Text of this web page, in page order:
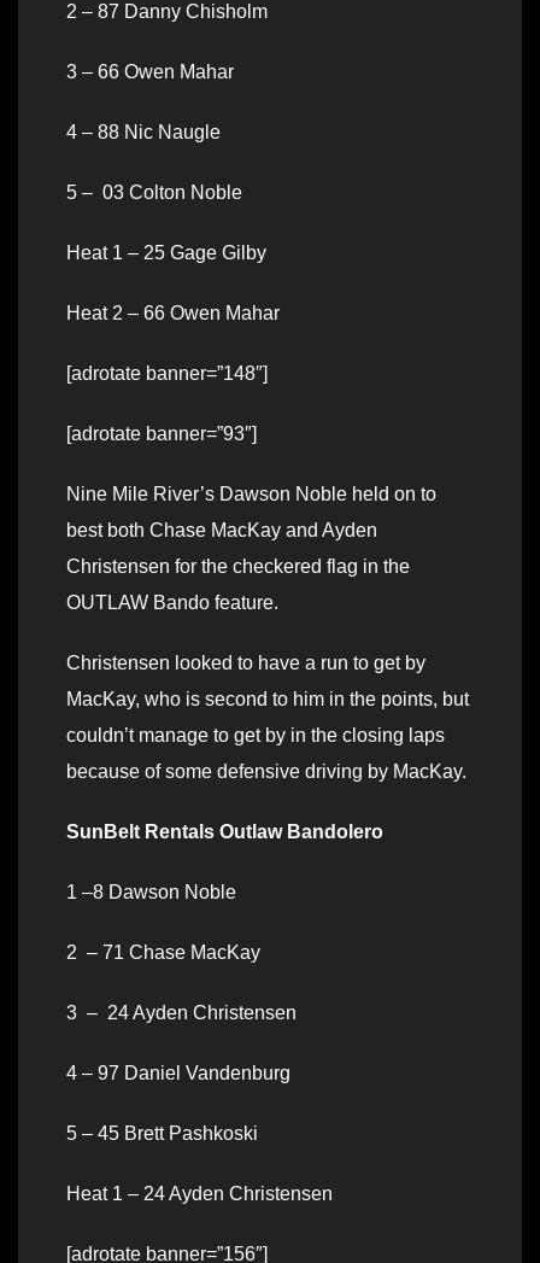
2 – 87 Danny Chisholm
3 – 66 Owen Mahar
4 – 88 Nic Naugle
5 – 03 Colton Noble
Heat 1 – 25 Gage Gilby
Heat 2 – 66 Owen Mahar
[adrotate banner=”148″]
[adrotate banner=”93″]
Nine Mile River’s Dawson Noble held on to
best both Chase MacKay and Ayden
Christensen for the checkered flag in the
OUTLAW Bando feature.
Christensen looked to have a run to get by
MacKay, who is second to him in the points, but
couldn’t manage to get by in the closing laps
because of some defensive driving by MacKay.
SunBelt Rentals Outlaw Bandolero
1 –8 Dawson Noble
2 – 71 Chase MacKay
3 – 24 Ayden Christensen
4 – 97 Daniel Vandenburg
5 – 45 Brett Pashkoski
Heat 1 – 24 Ayden Christensen
[adrotate banner=”156″]